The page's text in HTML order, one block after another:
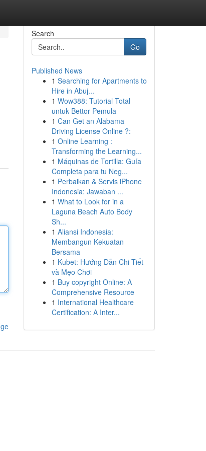
Search
Go
Published News
1 Searching for Apartments to
Hire in Abuj...
1 Wow388: Tutorial Total
untuk Bettor Pemula
1 Can Get an Alabama
Driving License Online ?:
1 Online Learning :
Transforming the Learning...
1 Máquinas de Tortilla: Guía
Completa para tu Neg...
1 Perbaikan & Servis iPhone
Indonesia: Jawaban ...
1 What to Look for in a
Laguna Beach Auto Body
Sh...
1 Aliansi Indonesia:
Membangun Kekuatan
Bersama
1 Kubet: Hướng Dẫn Chi Tiết
và Mẹo Chơi
1 Buy copyright Online: A
Comprehensive Resource
1 International Healthcare
Certification: A Inter...